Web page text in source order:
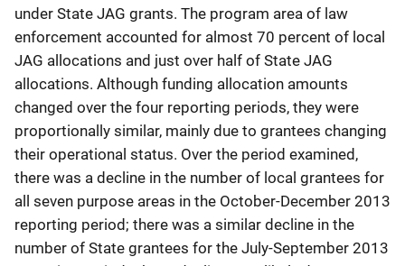
under State JAG grants. The program area of law
enforcement accounted for almost 70 percent of local
JAG allocations and just over half of State JAG
allocations. Although funding allocation amounts
changed over the four reporting periods, they were
proportionally similar, mainly due to grantees changing
their operational status. Over the period examined,
there was a decline in the number of local grantees for
all seven purpose areas in the October-December 2013
reporting period; there was a similar decline in the
number of State grantees for the July-September 2013